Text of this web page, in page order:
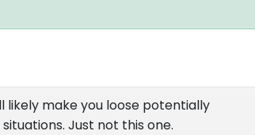
likely make you loose potentially
Just not this one.